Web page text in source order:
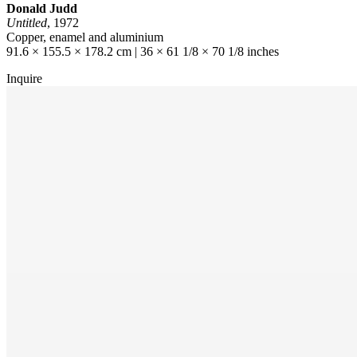
Donald Judd
Untitled, 1972
Copper, enamel and aluminium
91.6 × 155.5 × 178.2 cm | 36 × 61 1/8 × 70 1/8 inches
Inquire